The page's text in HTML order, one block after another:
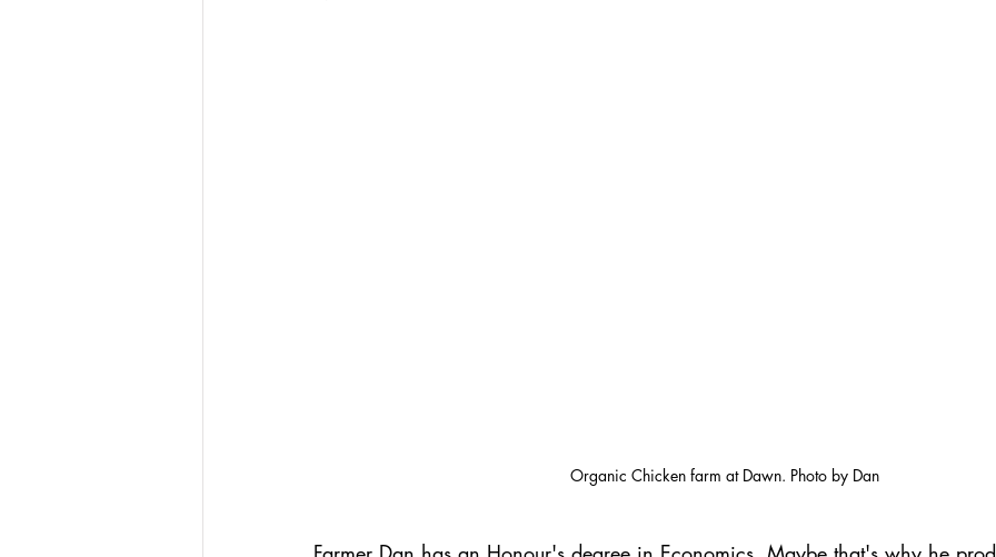
Organic Chicken farm at Dawn. Photo by Dan